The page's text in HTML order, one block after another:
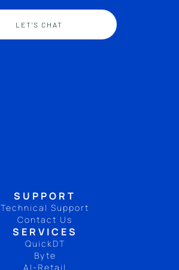
LET'S CHAT
SUPPORT
Technical Support
Contact Us
SERVICES
QuickDT
Byte
AI-Retail